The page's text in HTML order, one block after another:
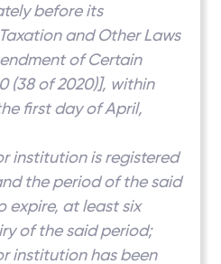
before its
and Other Laws
of Certain
(38 of 2020)], within
first day of April,
institution is registered
the period of the said
expire, at least six
of the said period;
institution has been